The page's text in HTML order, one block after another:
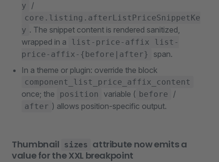
y
/
core.listing.afterListPriceSnippetKe
y . The snippet content is rendered sanitized,
wrapped in a
list-price-affix list-
price-affix-{before|after}
span.
In a theme or plugin: override the block
component_list_price_affix_content
once; the position variable ( before /
after ) allows position-specific output.
Thumbnail sizes
attribute now emits a
value for the XXL breakpoint